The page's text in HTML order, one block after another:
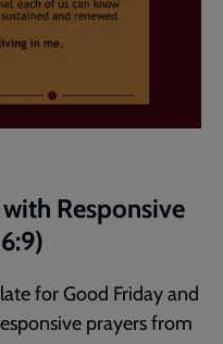
Responsive
for Good Friday and
prayers from